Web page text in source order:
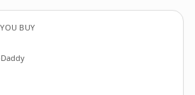
BUY